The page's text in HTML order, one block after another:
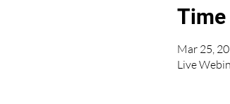
Mar 25,
Live